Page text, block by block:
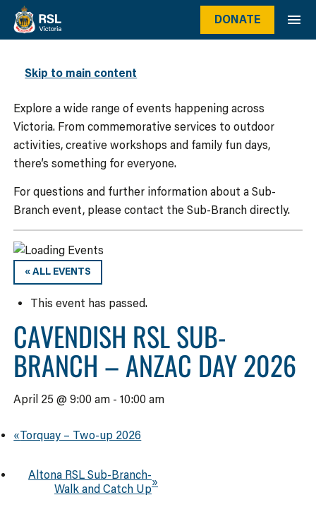
Skip to main content
DONATE
WHAT’S ON
Explore a wide range of events happening across
Victoria. From commemorative services to outdoor
activities, creative workshops and family fun days,
there’s something for everyone.
For questions and further information about a Sub-
Branch event, please contact the Sub-Branch directly.
« ALL EVENTS
This event has passed.
CAVENDISH RSL SUB-
BRANCH – ANZAC DAY 2026
April 25 @ 9:00 am -10:00 am
«Torquay – Two-up 2026
Altona RSL Sub-Branch-
Walk and Catch Up
»